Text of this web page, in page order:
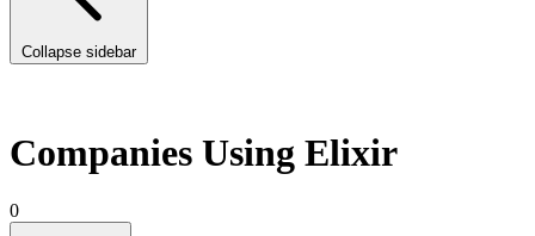
Collapse sidebar
0